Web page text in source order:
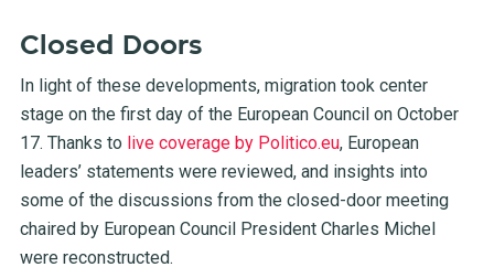
Closed Doors
In light of these developments, migration took center
stage on the first day of the European Council on October
17. Thanks to live coverage by Politico.eu, European
leaders’ statements were reviewed, and insights into
some of the discussions from the closed-door meeting
chaired by European Council President Charles Michel
were reconstructed.